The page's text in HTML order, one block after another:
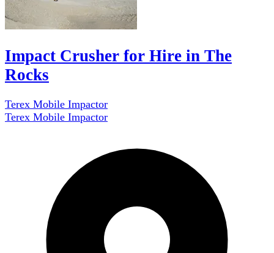
Impact Crusher for Hire in The
Rocks
Terex Mobile Impactor
Terex Mobile Impactor